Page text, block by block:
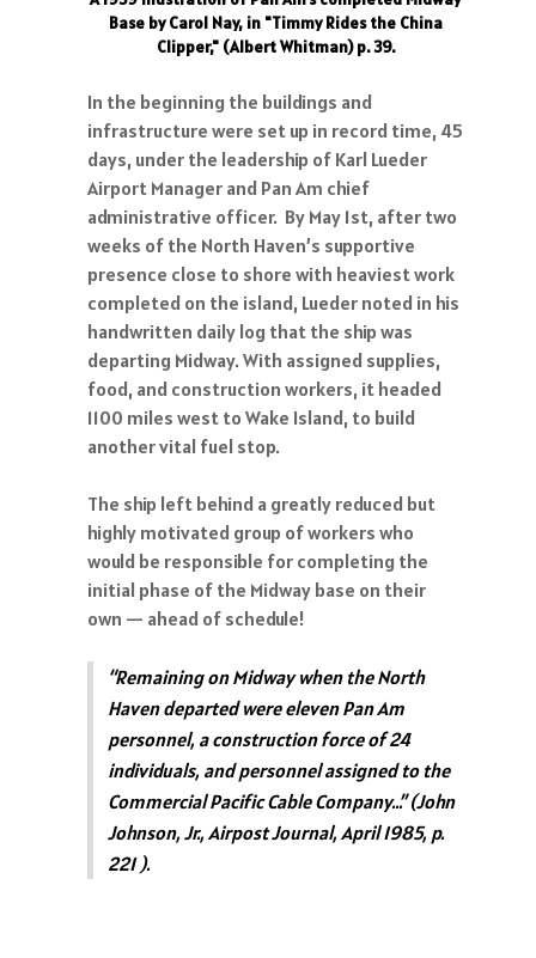
Base by Carol Nay, in "Timmy Rides the China
Clipper," (Albert Whitman) p. 39.
In the beginning the buildings and
infrastructure were set up in record time, 45
days, under the leadership of Karl Lueder
Airport Manager and Pan Am chief
administrative officer. By May 1st, after two
weeks of the North Haven’s supportive
presence close to shore with heaviest work
completed on the island, Lueder noted in his
handwritten daily log that the ship was
departing Midway. With assigned supplies,
food, and construction workers, it headed
1100 miles west to Wake Island, to build
another vital fuel stop.
The ship left behind a greatly reduced but
highly motivated group of workers who
would be responsible for completing the
initial phase of the Midway base on their
own — ahead of schedule!
“Remaining on Midway when the North
Haven departed were eleven Pan Am
personnel, a construction force of 24
individuals, and personnel assigned to the
Commercial Pacific Cable Company…” (John
Johnson, Jr., Airpost Journal, April 1985, p.
221 ).